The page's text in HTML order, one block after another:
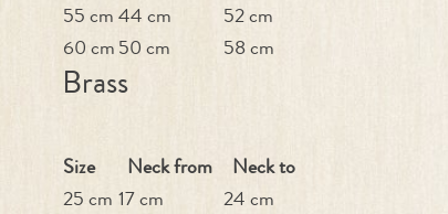
55 cm44 cm
52 cm
60 cm50 cm 58 cm
Brass
Size Neck from
Neck to
25 cm 17 cm
24 cm